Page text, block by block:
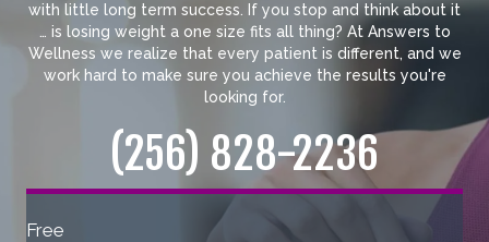
with little long term success. If you stop and think about it
… is losing weight a one size fits all thing? At Answers to
Wellness we realize that every patient is different, and we
work hard to make sure you achieve the results you're
looking for.
(256) 828-2236
Free